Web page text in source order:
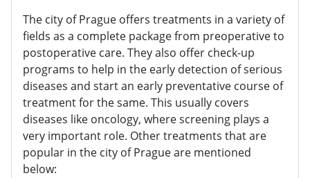
The city of Prague offers treatments in a variety of
fields as a complete package from preoperative to
postoperative care. They also offer check-up
programs to help in the early detection of serious
diseases and start an early preventative course of
treatment for the same. This usually covers
diseases like oncology, where screening plays a
very important role. Other treatments that are
popular in the city of Prague are mentioned
below: